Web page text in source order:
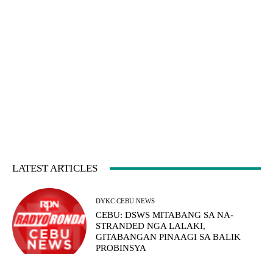
LATEST ARTICLES
DYKC CEBU NEWS
CEBU: DSWS MITABANG SA NA-
STRANDED NGA LALAKI,
GITABANGAN PINAAGI SA BALIK
PROBINSYA